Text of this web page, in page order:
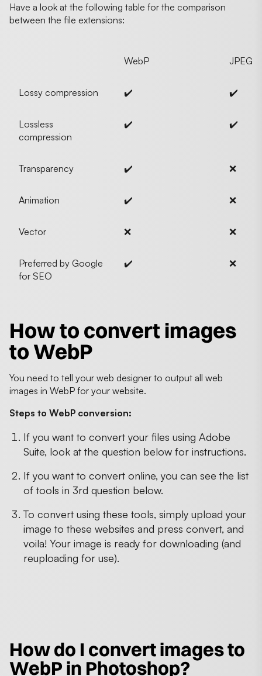
Have a look at the following table for the comparison
between the file extensions:
WebP JPEG
Lossy compression ✔️ ✔️
Lossless
compression
✔️ ✔️
Transparency ✔️ ❌
Animation ✔️ ❌
Vector ❌ ❌
Preferred by Google
for SEO
✔️ ❌
How to convert images
to WebP
You need to tell your web designer to output all web
images in WebP for your website.
Steps to WebP conversion:
If you want to convert your files using Adobe
Suite, look at the question below for instructions.
If you want to convert online, you can see the list
of tools in 3rd question below.
To convert using these tools, simply upload your
image to these websites and press convert, and
voila! Your image is ready for downloading (and
reuploading for use).
How do I convert images to
WebP in Photoshop?